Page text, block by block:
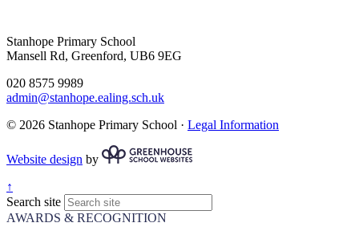
Stanhope Primary School
Mansell Rd, Greenford, UB6 9EG
020 8575 9989
admin@stanhope.ealing.sch.uk
© 2026 Stanhope Primary School · Legal Information
Website design by
↑
Search site
AWARDS & RECOGNITION